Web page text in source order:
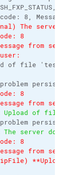
The server
8
from
of file
8
from
of file
problem
server does
8
from